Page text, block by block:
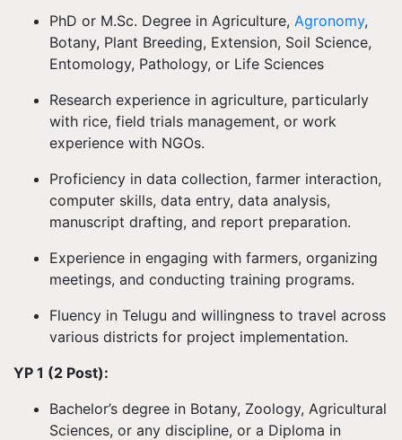
PhD or M.Sc. Degree in Agriculture, Agronomy,
Botany, Plant Breeding, Extension, Soil Science,
Entomology, Pathology, or Life Sciences
Research experience in agriculture, particularly
with rice, field trials management, or work
experience with NGOs.
Proficiency in data collection, farmer interaction,
computer skills, data entry, data analysis,
manuscript drafting, and report preparation.
Experience in engaging with farmers, organizing
meetings, and conducting training programs.
Fluency in Telugu and willingness to travel across
various districts for project implementation.
YP 1 (2 Post):
Bachelor’s degree in Botany, Zoology, Agricultural
Sciences, or any discipline, or a Diploma in